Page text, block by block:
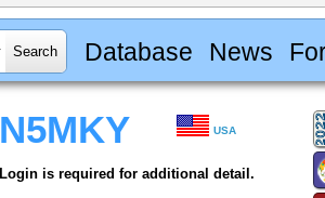
Database News
N5MKY USA
Login is required for additional detail.